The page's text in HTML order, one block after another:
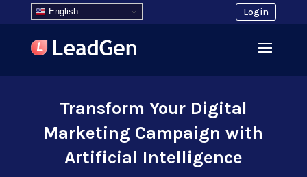
English Login
Transform Your Digital
Marketing Campaign with
Artificial Intelligence